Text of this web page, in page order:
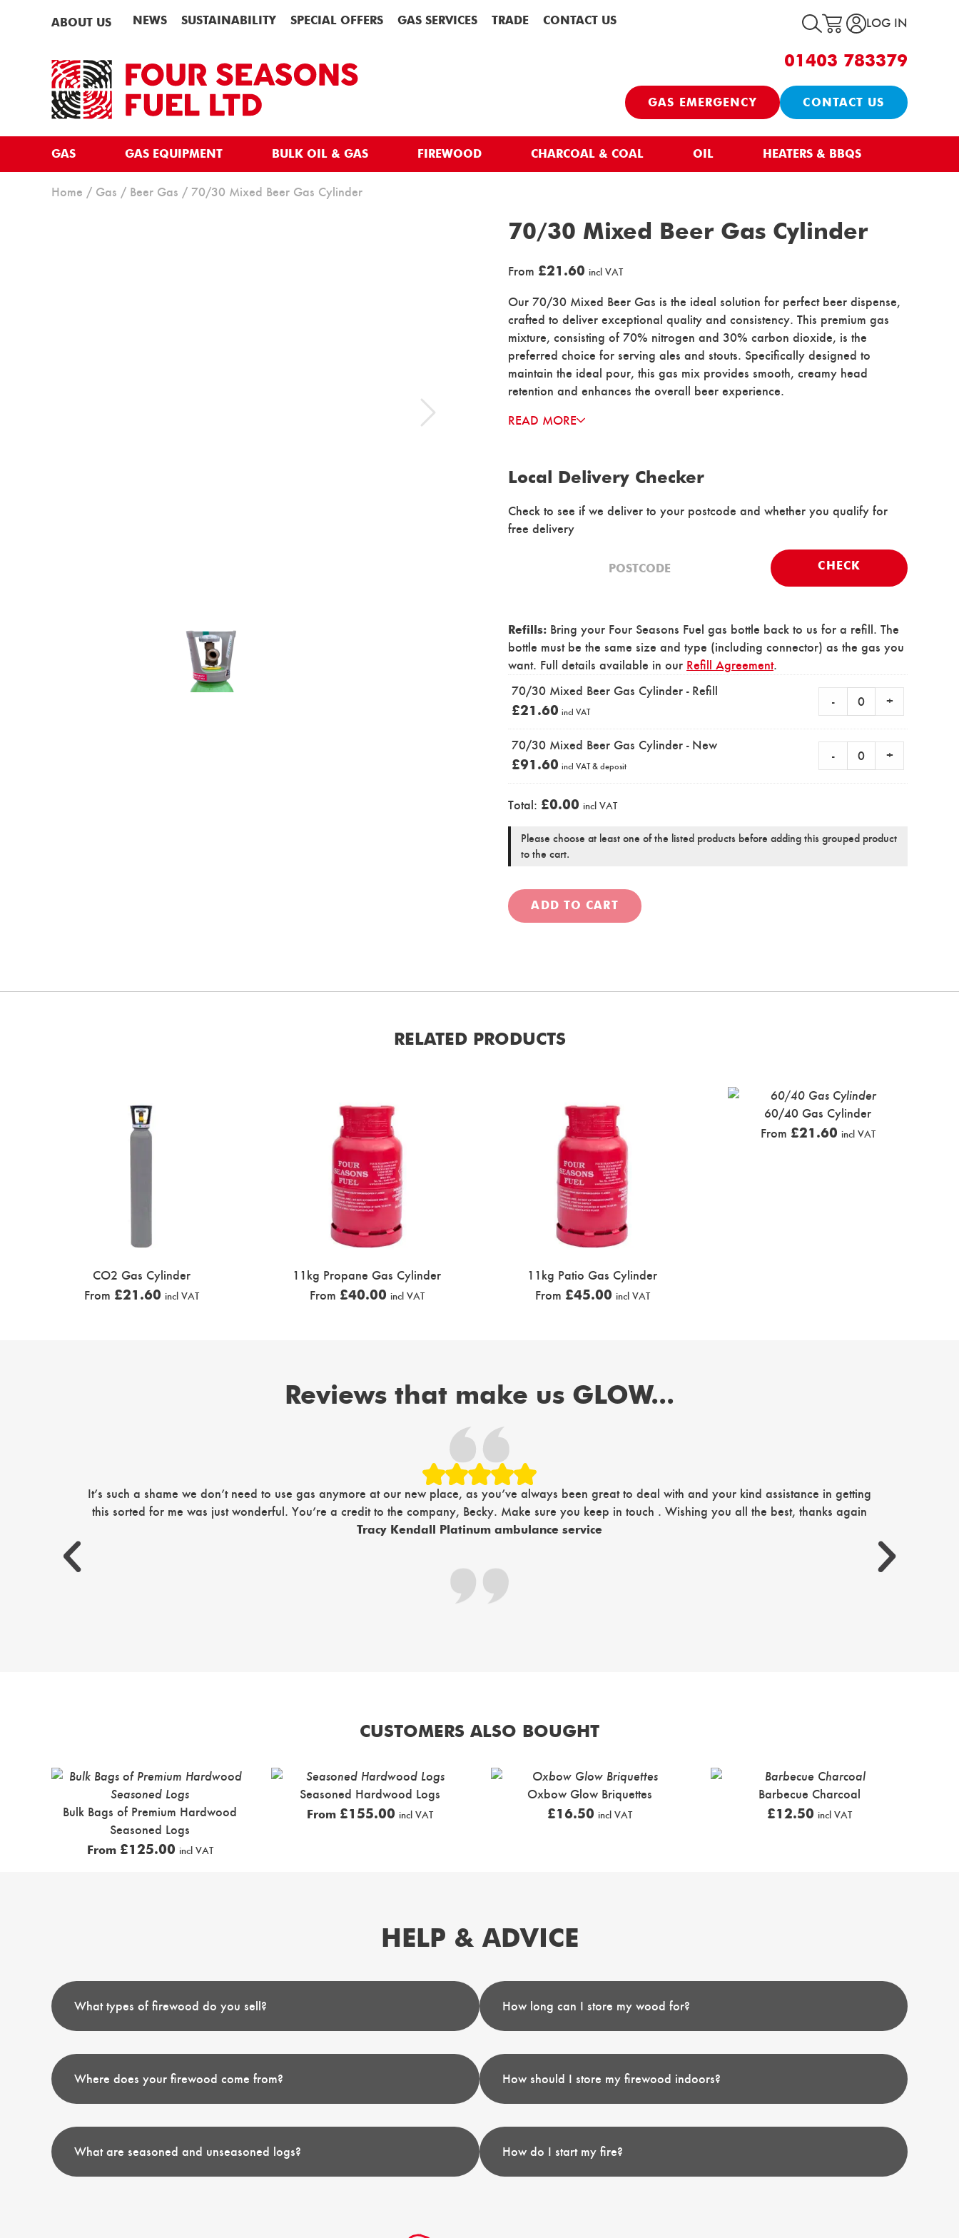
ABOUT US NEWS SUSTAINABILITY SPECIAL OFFERS GAS SERVICES TRADE CONTACT US LOG IN
01403 783379
GAS EMERGENCY CONTACT US
GAS GAS EQUIPMENT BULK OIL & GAS FIREWOOD CHARCOAL & COAL OIL HEATERS & BBQS
Home / Gas / Beer Gas / 70/30 Mixed Beer Gas Cylinder
70/30 Mixed Beer Gas Cylinder
From £21.60 incl VAT
Our 70/30 Mixed Beer Gas is the ideal solution for perfect beer dispense,
crafted to deliver exceptional quality and consistency. This premium gas
mixture, consisting of 70% nitrogen and 30% carbon dioxide, is the
preferred choice for serving ales and stouts. Specifically designed to
maintain the ideal pour, this gas mix provides smooth, creamy head
retention and enhances the overall beer experience.
READ MORE
Local Delivery Checker
Check to see if we deliver to your postcode and whether you qualify for
free delivery
CHECK
Refills: Bring your Four Seasons Fuel gas bottle back to us for a refill. The
bottle must be the same size and type (including connector) as the gas you
want. Full details available in our Refill Agreement.
70/30 Mixed Beer Gas Cylinder - Refill
£21.60 incl VAT
- +
70/30 Mixed Beer Gas Cylinder - New
£91.60 incl VAT& deposit
- +
Total: £0.00 incl VAT
Please choose at least one of the listed products before adding this grouped product
to the cart.
ADD TO CART
RELATED PRODUCTS
CO2 Gas Cylinder
From £21.60 incl VAT
11kg Propane Gas Cylinder
From £40.00 incl VAT
11kg Patio Gas Cylinder
From £45.00 incl VAT
60/40 Gas Cylinder
From £21.60 incl VAT
Reviews that make us GLOW...
It’s such a shame we don’t need to use gas anymore at our new place, as you’ve always been great to deal with and your kind assistance in getting
this sorted for me was just wonderful. You’re a credit to the company, Becky. Make sure you keep in touch . Wishing you all the best, thanks again
Tracy Kendall Platinum ambulance service
CUSTOMERS ALSO BOUGHT
Bulk Bags of Premium Hardwood
Seasoned Logs
From £125.00 incl VAT
Seasoned Hardwood Logs
From £155.00 incl VAT
Oxbow Glow Briquettes
£16.50 incl VAT
Barbecue Charcoal
£12.50 incl VAT
HELP & ADVICE
What types of firewood do you sell?
Where does your firewood come from?
What are seasoned and unseasoned logs?
How long can I store my wood for?
How should I store my firewood indoors?
How do I start my fire?